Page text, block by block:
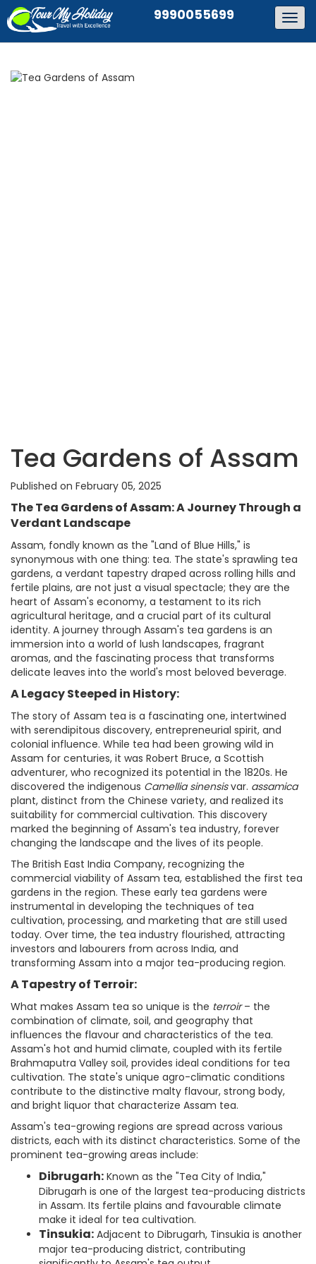
9990055699
Tea Gardens of Assam
Published on February 05, 2025
The Tea Gardens of Assam: A Journey Through a
Verdant Landscape
Assam, fondly known as the "Land of Blue Hills," is
synonymous with one thing: tea. The state's sprawling tea
gardens, a verdant tapestry draped across rolling hills and
fertile plains, are not just a visual spectacle; they are the
heart of Assam's economy, a testament to its rich
agricultural heritage, and a crucial part of its cultural
identity. A journey through Assam's tea gardens is an
immersion into a world of lush landscapes, fragrant
aromas, and the fascinating process that transforms
delicate leaves into the world's most beloved beverage.
A Legacy Steeped in History:
The story of Assam tea is a fascinating one, intertwined
with serendipitous discovery, entrepreneurial spirit, and
colonial influence. While tea had been growing wild in
Assam for centuries, it was Robert Bruce, a Scottish
adventurer, who recognized its potential in the 1820s. He
discovered the indigenous Camellia sinensisvar. assamica
plant, distinct from the Chinese variety, and realized its
suitability for commercial cultivation. This discovery
marked the beginning of Assam's tea industry, forever
changing the landscape and the lives of its people.
The British East India Company, recognizing the
commercial viability of Assam tea, established the first tea
gardens in the region. These early tea gardens were
instrumental in developing the techniques of tea
cultivation, processing, and marketing that are still used
today. Over time, the tea industry flourished, attracting
investors and labourers from across India, and
transforming Assam into a major tea-producing region.
A Tapestry of Terroir:
What makes Assam tea so unique is the terroir– the
combination of climate, soil, and geography that
influences the flavour and characteristics of the tea.
Assam's hot and humid climate, coupled with its fertile
Brahmaputra Valley soil, provides ideal conditions for tea
cultivation. The state's unique agro-climatic conditions
contribute to the distinctive malty flavour, strong body,
and bright liquor that characterize Assam tea.
Assam's tea-growing regions are spread across various
districts, each with its distinct characteristics. Some of the
prominent tea-growing areas include:
Dibrugarh: Known as the "Tea City of India,"
Dibrugarh is one of the largest tea-producing districts
in Assam. Its fertile plains and favourable climate
make it ideal for tea cultivation.
Tinsukia: Adjacent to Dibrugarh, Tinsukia is another
major tea-producing district, contributing